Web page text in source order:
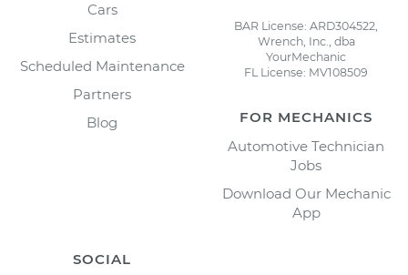
Cars
Estimates
Scheduled Maintenance
Partners
Blog
BAR License: ARD304522,
Wrench, Inc., dba
YourMechanic
FL License: MV108509
FOR MECHANICS
Automotive Technician
Jobs
Download Our Mechanic
App
SOCIAL